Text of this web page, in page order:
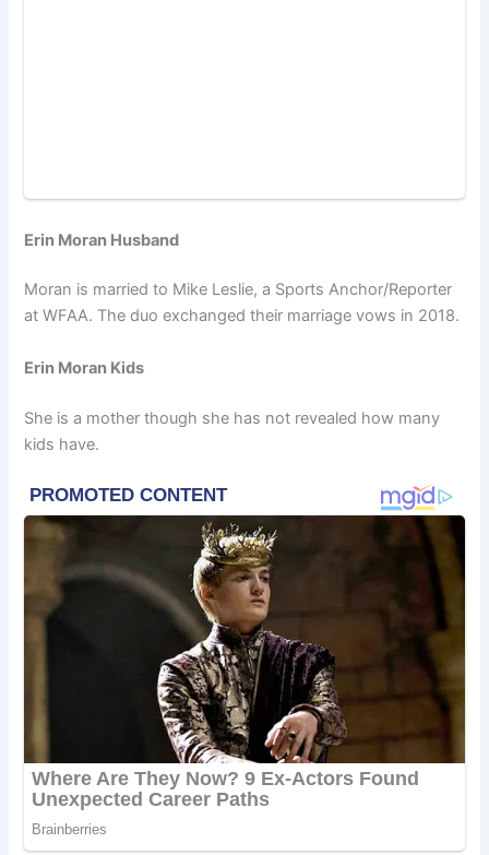
Erin Moran Husband
Moran is married to Mike Leslie, a Sports Anchor/Reporter
at WFAA. The duo exchanged their marriage vows in 2018.
Erin Moran Kids
She is a mother though she has not revealed how many
kids have.